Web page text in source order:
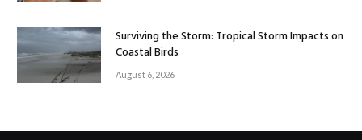
Surviving the Storm: Tropical Storm Impacts on
Coastal Birds
August 6, 2026